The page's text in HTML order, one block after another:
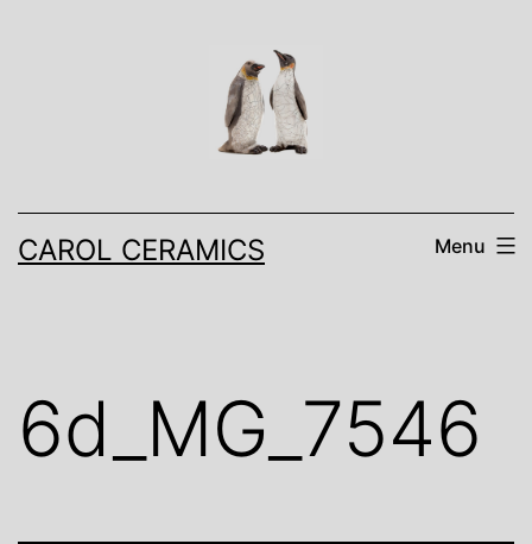
CAROL CERAMICS Menu
6d_MG_7546